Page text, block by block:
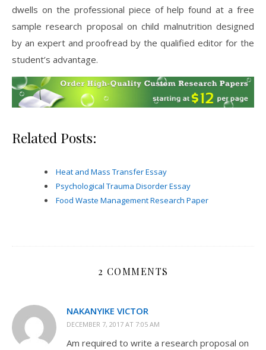
dwells on the professional piece of help found at a free
sample research proposal on child malnutrition designed
by an expert and proofread by the qualified editor for the
student’s advantage.
Related Posts:
Heat and Mass Transfer Essay
Psychological Trauma Disorder Essay
Food Waste Management Research Paper
2 COMMENTS
NAKANYIKE VICTOR
DECEMBER 7, 2017 AT 7:05 AM
Am required to write a research proposal on